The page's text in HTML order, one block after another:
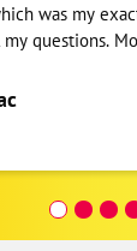
was my
questions.
guy doing good
10/10.